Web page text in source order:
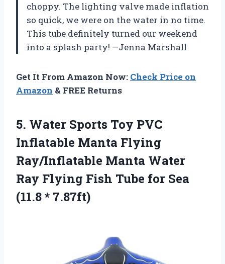
choppy. The lighting valve made inflation
so quick, we were on the water in no time.
This tube definitely turned our weekend
into a splash party! —Jenna Marshall
Get It From Amazon Now: Check Price on
Amazon & FREE Returns
5. Water Sports Toy PVC
Inflatable Manta Flying
Ray/Inflatable Manta Water
Ray Flying Fish Tube for Sea
(11.8 * 7.87ft)